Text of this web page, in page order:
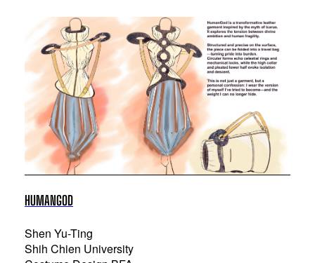
HUMANGOD
Shen Yu-Ting
Shih Chien University